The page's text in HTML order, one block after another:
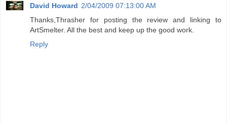
David Howard 2/04/2009 07:13:00 AM
Thanks,Thrasher for posting the review and linking to
ArtSmelter. All the best and keep up the good work.
Reply